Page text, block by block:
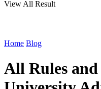
View All Result
Home Blog
All Rules